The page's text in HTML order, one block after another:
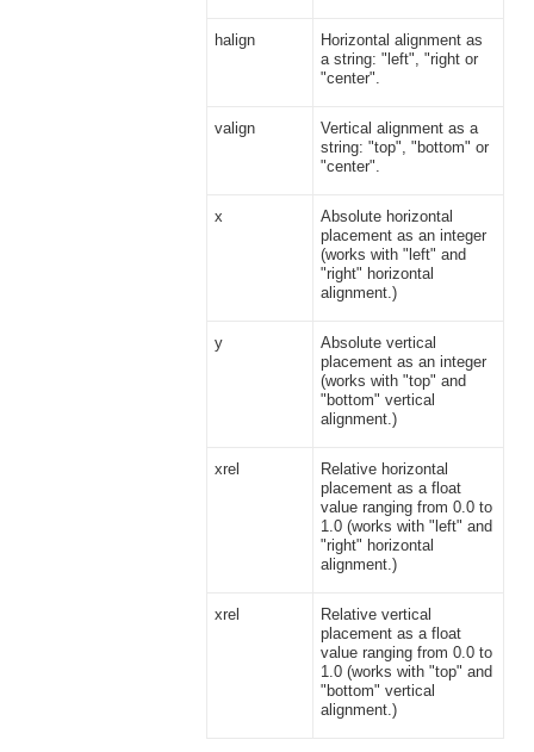
halign
Horizontal alignment as
a string: "left", "right or
"center".
valign
Vertical alignment as a
string: "top", "bottom" or
"center".
x
Absolute horizontal
placement as an integer
(works with "left" and
"right" horizontal
alignment.)
y
Absolute vertical
placement as an integer
(works with "top" and
"bottom" vertical
alignment.)
xrel
Relative horizontal
placement as a float
value ranging from 0.0 to
1.0 (works with "left" and
"right" horizontal
alignment.)
xrel
Relative vertical
placement as a float
value ranging from 0.0 to
1.0 (works with "top" and
"bottom" vertical
alignment.)